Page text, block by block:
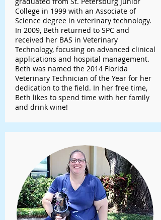
College in 1999 with an Associate of
Science degree in veterinary technology.
In 2009, Beth returned to SPC and
received her BAS in Veterinary
Technology, focusing on advanced clinical
applications and hospital management.
Beth was named the 2014 Florida
Veterinary Technician of the Year for her
dedication to the field. In her free time,
Beth likes to spend time with her family
and drink wine!